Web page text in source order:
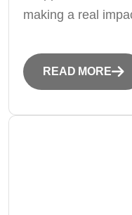
making a real
READ MORE